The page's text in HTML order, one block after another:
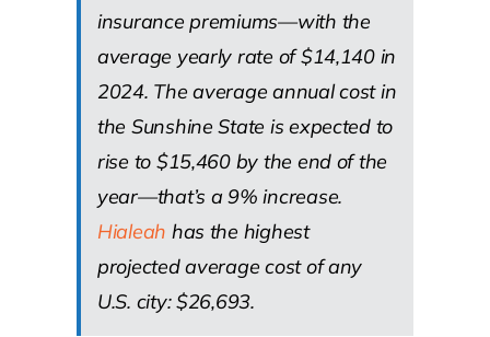
insurance premiums—with the
average yearly rate of $14,140 in
2024. The average annual cost in
the Sunshine State is expected to
rise to $15,460 by the end of the
year—that’s a 9% increase.
Hialeah has the highest
projected average cost of any
U.S. city: $26,693.